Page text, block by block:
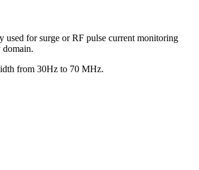
for surge or RF pulse current monitoring
domain.
from 30Hz to 70 MHz.